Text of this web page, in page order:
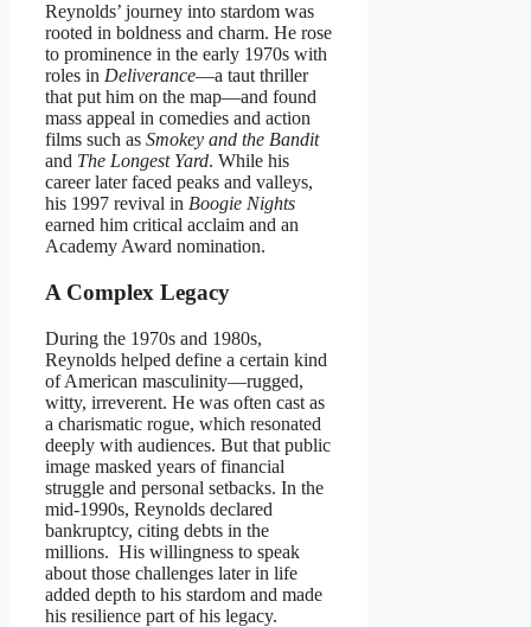
Reynolds’ journey into stardom was
rooted in boldness and charm. He rose
to prominence in the early 1970s with
roles in Deliverance—a taut thriller
that put him on the map—and found
mass appeal in comedies and action
films such as Smokey and the Bandit
and The Longest Yard. While his
career later faced peaks and valleys,
his 1997 revival in Boogie Nights
earned him critical acclaim and an
Academy Award nomination.
A Complex Legacy
During the 1970s and 1980s,
Reynolds helped define a certain kind
of American masculinity—rugged,
witty, irreverent. He was often cast as
a charismatic rogue, which resonated
deeply with audiences. But that public
image masked years of financial
struggle and personal setbacks. In the
mid-1990s, Reynolds declared
bankruptcy, citing debts in the
millions. His willingness to speak
about those challenges later in life
added depth to his stardom and made
his resilience part of his legacy.